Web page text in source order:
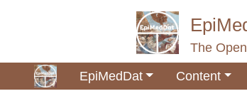
The
EpiMedDat
Content